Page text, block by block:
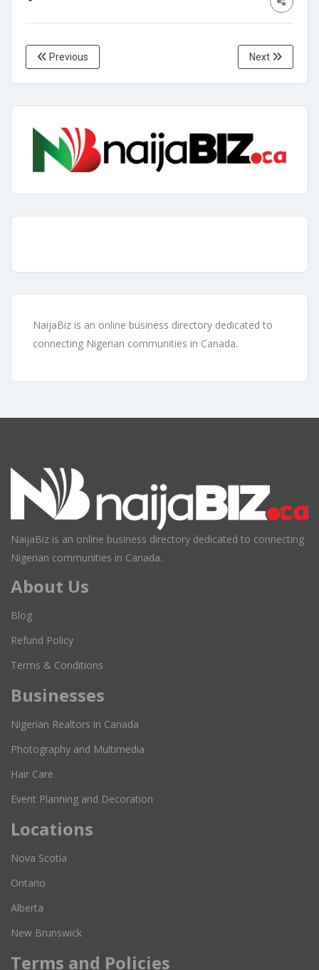
Previous Next
NaijaBiz is an online business directory dedicated to
connecting Nigerian communities in Canada.
NaijaBiz is an online business directory dedicated to connecting
Nigerian communities in Canada.
About Us
Blog
Refund Policy
Terms & Conditions
Businesses
Nigerian Realtors in Canada
Photography and Multimedia
Hair Care
Event Planning and Decoration
Locations
Nova Scotia
Ontario
Alberta
New Brunswick
Terms and Policies